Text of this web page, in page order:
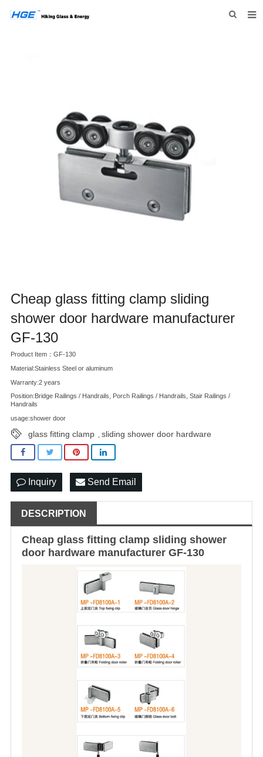
Cheap glass fitting clamp sliding
shower door hardware manufacturer
GF-130
Product Item：GF-130
Material:Stainless Steel or aluminum
Warranty:2 years
Position:Bridge Railings / Handrails, Porch Railings / Handrails, Stair Railings /
Handrails
usage:shower door
glass fitting clamp sliding shower door hardware
Inquiry Send Email
DESCRIPTION
Cheap glass fitting clamp sliding shower
door hardware manufacturer GF-130